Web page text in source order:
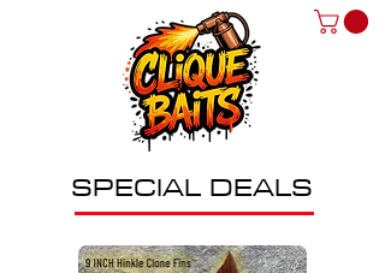
SPECIAL DEALS